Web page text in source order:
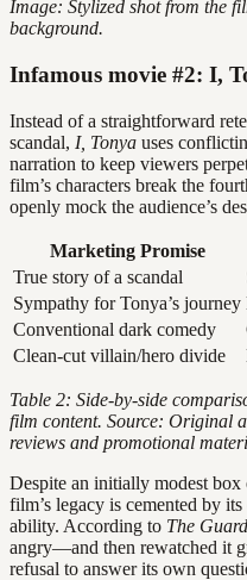
Image: Stylized shot from the
background.
Infamous movie #2: I,
Instead of a straightforward
scandal, I, Tonya uses
narration to keep viewers
film’s characters break the
openly mock the audience’s
Marketing Promise
True story of a scandal
Sympathy for Tonya’s journey
Conventional dark comedy
Clean-cut villain/hero divide
Table 2: Side-by-side
film content. Source: Original
reviews and promotional
Despite an initially modest
film’s legacy is cemented by
ability. According to The
angry—and then rewatched it
refusal to answer its own